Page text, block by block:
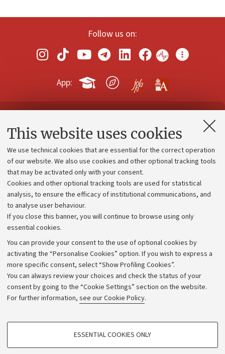
This website uses cookies
We use technical cookies that are essential for the correct operation
of our website. We also use cookies and other optional tracking tools
that may be activated only with your consent.
Cookies and other optional tracking tools are used for statistical
analysis, to ensure the efficacy of institutional communications, and
to analyse user behaviour.
If you close this banner, you will continue to browse using only
essential cookies.
You can provide your consent to the use of optional cookies by
activating the “Personalise Cookies” option. If you wish to express a
more specific consent, select “Show Profiling Cookies”.
You can always review your choices and check the status of your
consent by going to the “Cookie Settings” section on the website.
For further information, see our Cookie Policy.
PROFILING COOKIES - OPTIONAL
ESSENTIAL COOKIES ONLY
Follow us on:
App:
Contacts and certified e-mail (PEC)
Administrative divisions
Work with us
Alumni community
Strategic plan
University budgets
Calls and competitions
Transparent administration
Appeals lodged
Merchandising - UniboStore
Website and accessibility information
Accessibility statement
Privacy policy and legal notes